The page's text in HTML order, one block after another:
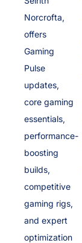
Norcrofta,
offers
Gaming
Pulse
updates,
core gaming
essentials,
performance-
boosting
builds,
competitive
gaming rigs,
and expert
optimization